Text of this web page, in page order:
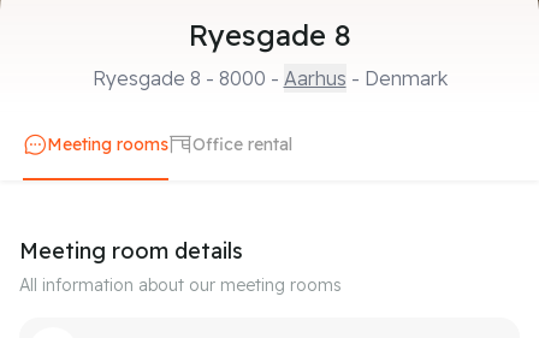
Ryesgade 8
Ryesgade 8 - 8000 - Aarhus - Denmark
Meeting rooms Office rental
Meeting room details
All information about our meeting rooms